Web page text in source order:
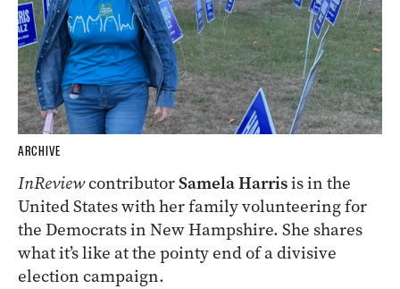
ARCHIVE
InReviewcontributorSamela Harrisis in the
United States with her family volunteering for
the Democrats in New Hampshire. She shares
what it’s like at the pointy end of a divisive
election campaign.